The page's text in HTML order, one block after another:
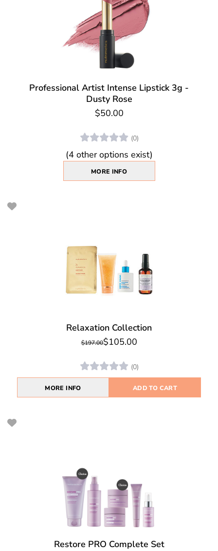
Professional Artist Intense Lipstick 3g -
Dusty Rose
$50.00
(0)
(4 other options exist)
MORE INFO
Relaxation Collection
$197.00$105.00
(0)
MORE INFO ADD TO CART
Restore PRO Complete Set